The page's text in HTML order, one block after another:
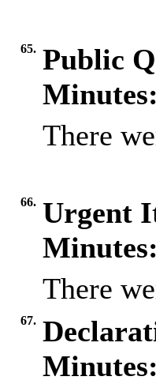
65. Public
Minutes:
There
66. Urgent
Minutes:
There
67.
Minutes: